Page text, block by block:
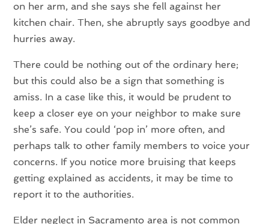
on her arm, and she says she fell against her
kitchen chair. Then, she abruptly says goodbye and
hurries away.
There could be nothing out of the ordinary here;
but this could also be a sign that something is
amiss. In a case like this, it would be prudent to
keep a closer eye on your neighbor to make sure
she’s safe. You could ‘pop in’ more often, and
perhaps talk to other family members to voice your
concerns. If you notice more bruising that keeps
getting explained as accidents, it may be time to
report it to the authorities.
Elder neglect in Sacramento area is not common